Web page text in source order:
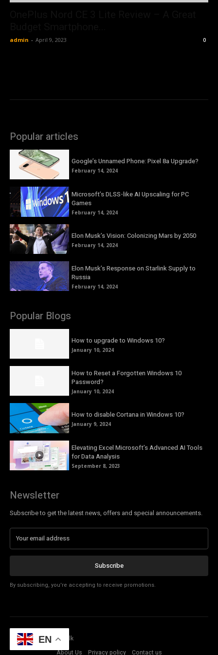
admin - April 9, 2023 0
Popular articles
Google’s Unnamed Phone: Pixel 8a Upgrade?
February 14, 2024
Microsoft’s DLSS-like AI Upscaling for PC
Games
February 14, 2024
Elon Musk’s Vision: Colonizing Mars by 2050
February 14, 2024
Elon Musk’s Response on Starlink Supply to
Russia
February 14, 2024
Popular Blogs
How to upgrade to Windows 10?
January 10, 2024
How to Reset a Forgotten Windows 10
Password?
January 10, 2024
How to disable Cortana in Windows 10?
January 9, 2024
Elevating Excel Microsoft’s Advanced AI Tools
for Data Analysis
September 8, 2023
Newsletter
Subscribe to get the latest news, offers and special announcements.
Subscribe
By subscribing, you're accepting to receive promotions.
© Copyright - Tech Talk
About Us
Privacy policy Contact us
EN